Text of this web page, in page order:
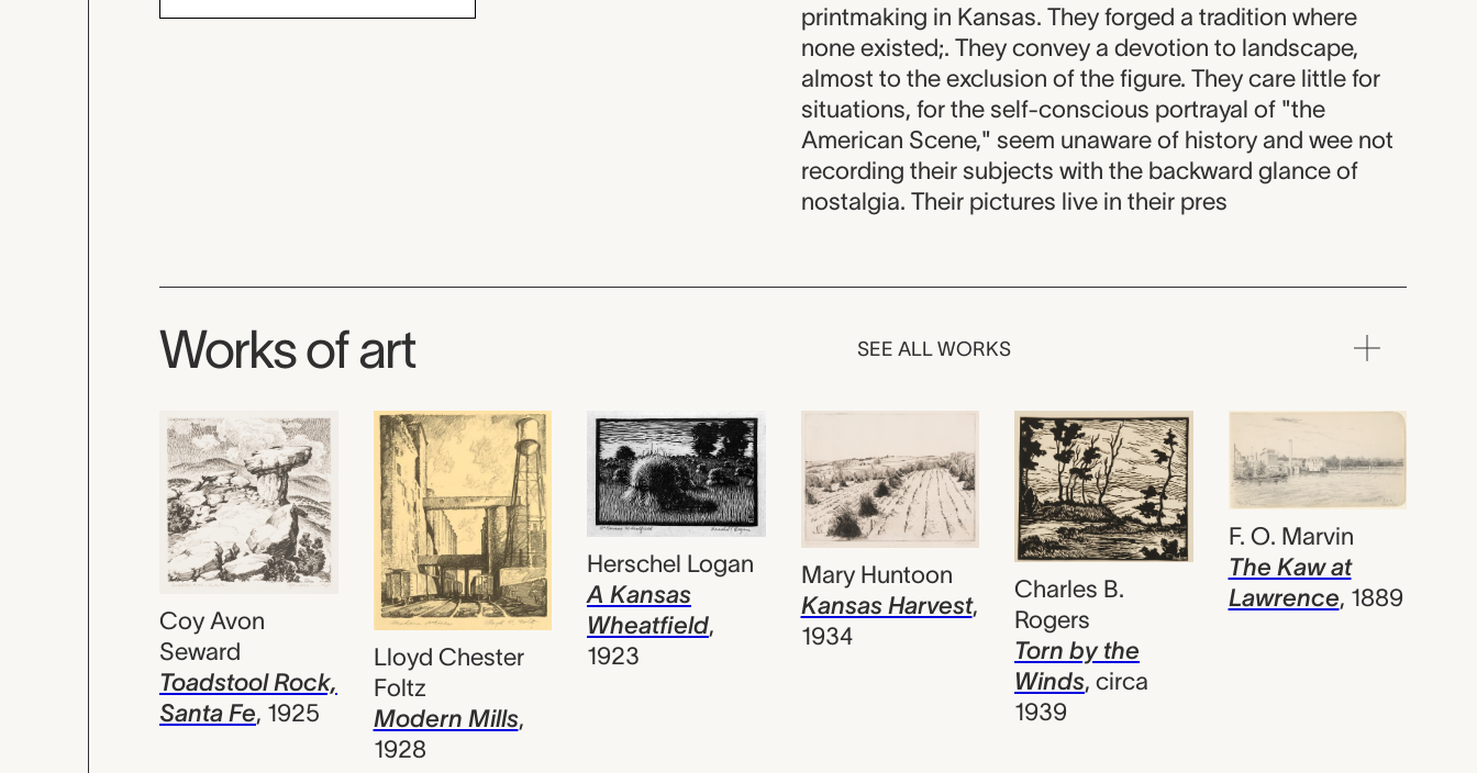
printmaking in Kansas. They forged a tradition where
none existed;. They convey a devotion to landscape,
almost to the exclusion of the figure. They care little for
situations, for the self-conscious portrayal of "the
American Scene," seem unaware of history and wee not
recording their subjects with the backward glance of
nostalgia. Their pictures live in their pres
Works of art SEE ALL WORKS
Coy Avon
Seward
Toadstool Rock,
Santa Fe, 1925
Lloyd Chester
Foltz
Modern Mills,
1928
Herschel Logan
A Kansas
Wheatfield,
1923
Mary Huntoon
Kansas Harvest,
1934
Charles B.
Rogers
Torn by the
Winds, circa
1939
F. O. Marvin
The Kaw at
Lawrence, 1889